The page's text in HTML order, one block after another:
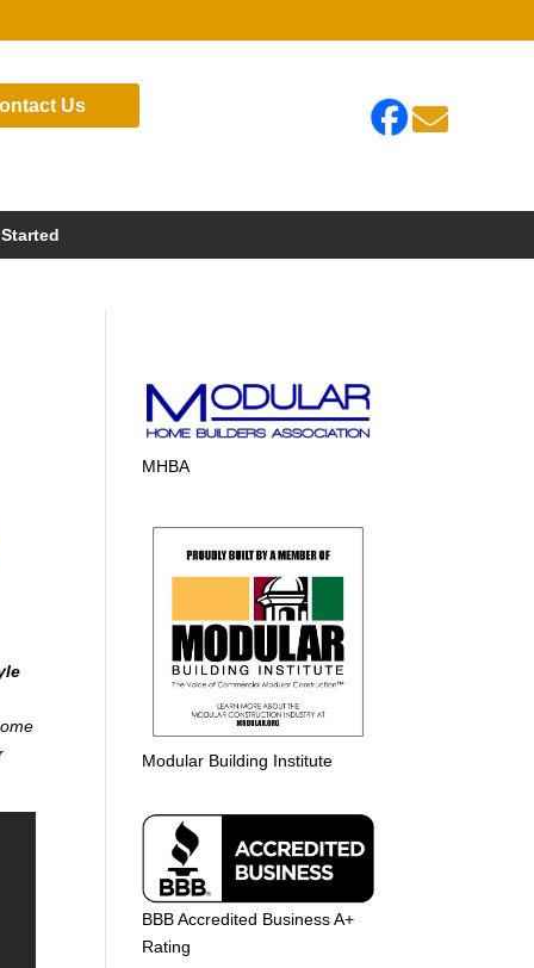
Us 
MHBA
Modular Building Institute
BBB Accredited Business A+
Rating